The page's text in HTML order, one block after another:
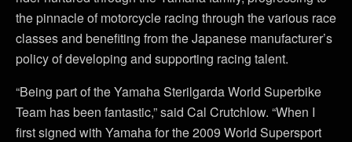
the pinnacle of motorcycle racing through the various race
classes and benefiting from the Japanese manufacturer’s
policy of developing and supporting racing talent.
“Being part of the Yamaha Sterilgarda World Superbike
Team has been fantastic,” said Cal Crutchlow. “When I
first signed with Yamaha for the 2009 World Supersport